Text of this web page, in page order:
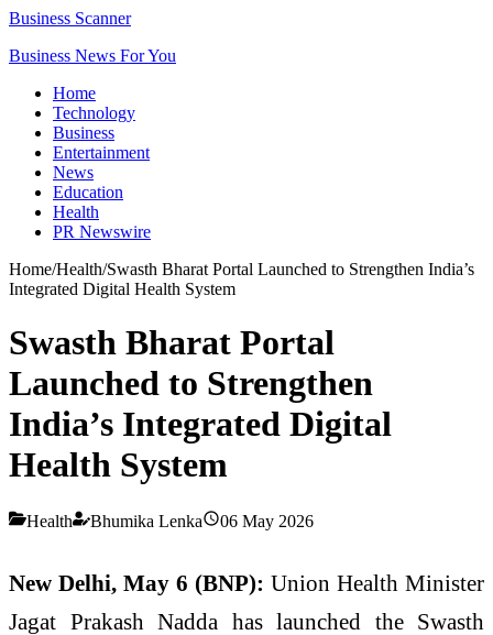
Business Scanner
Business News For You
Home
Technology
Business
Entertainment
News
Education
Health
PR Newswire
Home/Health/Swasth Bharat Portal Launched to Strengthen India’s
Integrated Digital Health System
Swasth Bharat Portal
Launched to Strengthen
India’s Integrated Digital
Health System
Health Bhumika Lenka 06 May 2026
New Delhi, May 6 (BNP): Union Health Minister
Jagat Prakash Nadda has launched the Swasth